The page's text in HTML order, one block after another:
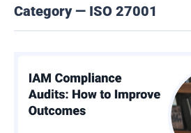
Category — ISO 27001